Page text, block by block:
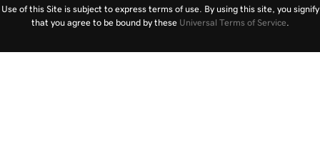
Use of this Site is subject to express terms of use. By using this site, you signify
that you agree to be bound by these Universal Terms of Service.